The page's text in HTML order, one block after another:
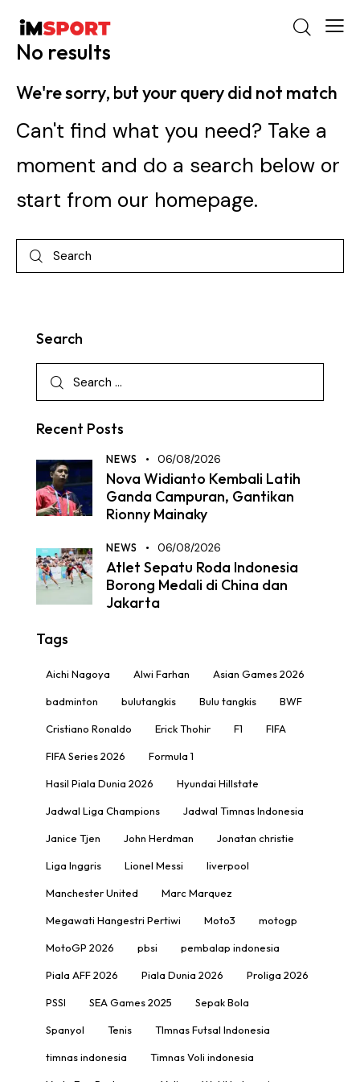
No results
We're sorry, but your query did not match
Can't find what you need? Take a
moment and do a search below or
start from our homepage.
Search
Recent Posts
NEWS 06/08/2026
Nova Widianto Kembali Latih
Ganda Campuran, Gantikan
Rionny Mainaky
NEWS 06/08/2026
Atlet Sepatu Roda Indonesia
Borong Medali di China dan
Jakarta
Tags
Aichi Nagoya Alwi Farhan Asian Games 2026
badminton bulutangkis Bulu tangkis BWF
Cristiano Ronaldo Erick Thohir F1 FIFA
FIFA Series 2026 Formula 1
Hasil Piala Dunia 2026 Hyundai Hillstate
Jadwal Liga Champions Jadwal Timnas Indonesia
Janice Tjen John Herdman Jonatan christie
Liga Inggris Lionel Messi liverpool
Manchester United Marc Marquez
Megawati Hangestri Pertiwi Moto3 motogp
MotoGP 2026 pbsi pembalap indonesia
Piala AFF 2026 Piala Dunia 2026 Proliga 2026
PSSI SEA Games 2025 Sepak Bola
Spanyol Tenis TImnas Futsal Indonesia
timnas indonesia Timnas Voli indonesia